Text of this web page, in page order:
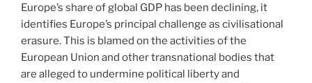
Europe’s share of global GDP has been declining, it
identifies Europe’s principal challenge as civilisational
erasure. This is blamed on the activities of the
European Union and other transnational bodies that
are alleged to undermine political liberty and